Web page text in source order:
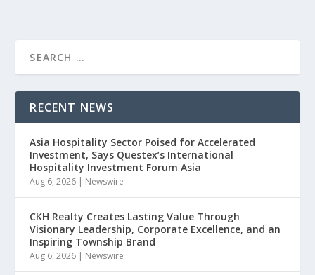
RECENT NEWS
Asia Hospitality Sector Poised for Accelerated
Investment, Says Questex’s International
Hospitality Investment Forum Asia
Aug 6, 2026 | Newswire
CKH Realty Creates Lasting Value Through
Visionary Leadership, Corporate Excellence, and an
Inspiring Township Brand
Aug 6, 2026 | Newswire